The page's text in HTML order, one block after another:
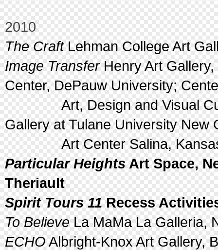
2010
The CraftLehman College Art
Image TransferHenry Art Gallery,
Center, DePauw University;
Art, Design and Visual
Gallery at Tulane University New
Art Center Salina,
Particular Heights Art Space,
Theriault
Spirit Tours 11 Recess
To Believe La MaMa La Galleria,
ECHO Albright-Knox Art Gallery,